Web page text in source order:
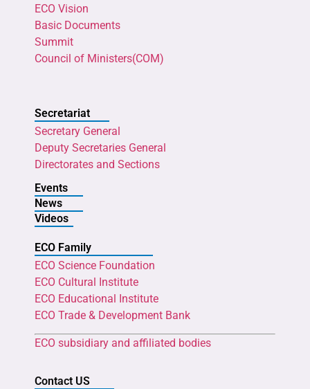
ECO Vision
Basic Documents
Summit
Council of Ministers(COM)
Secretariat
Secretary General
Deputy Secretaries General
Directorates and Sections
Events
News
Videos
ECO Family
ECO Science Foundation
ECO Cultural Institute
ECO Educational Institute
ECO Trade & Development Bank
ECO subsidiary and affiliated bodies
Contact US